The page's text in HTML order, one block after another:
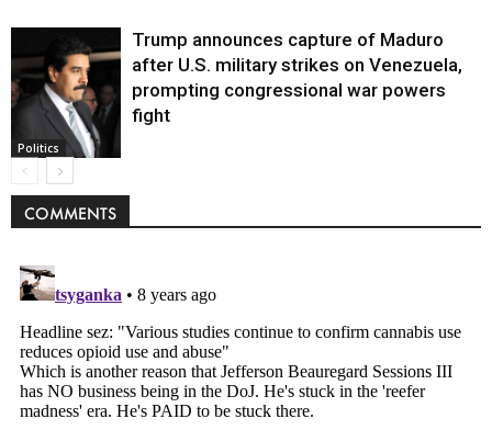
Politics
Trump announces capture of Maduro
after U.S. military strikes on Venezuela,
prompting congressional war powers
fight
COMMENTS